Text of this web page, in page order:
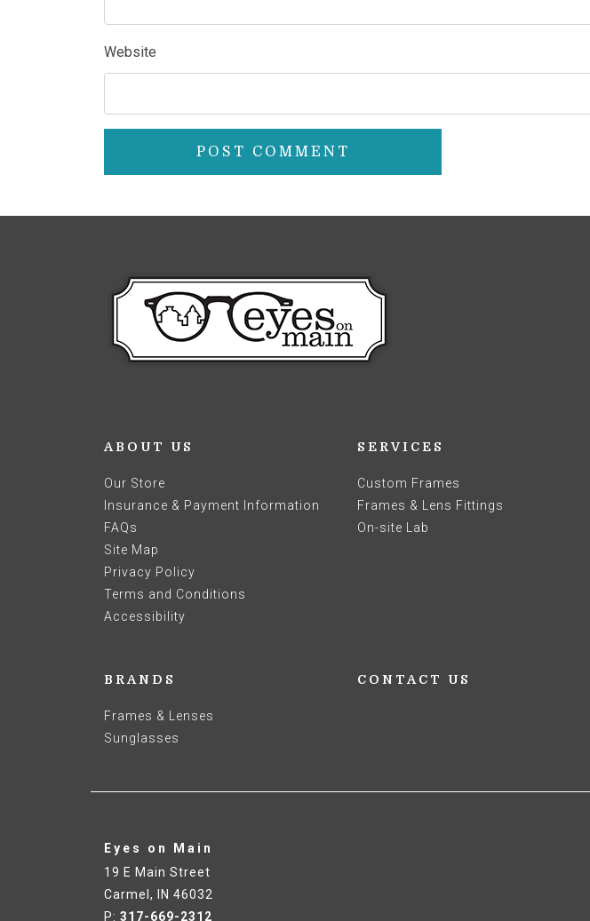
Website
ABOUT US
Our Store
Insurance & Payment Information
FAQs
Site Map
Privacy Policy
Terms and Conditions
Accessibility
SERVICES
Custom Frames
Frames & Lens Fittings
On-site Lab
BRANDS
Frames & Lenses
Sunglasses
CONTACT US
Eyes on Main
19 E Main Street
Carmel , IN 46032
P: 317-669-2312